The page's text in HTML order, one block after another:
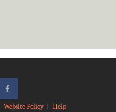
Website Policy| Help